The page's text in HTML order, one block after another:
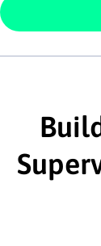
last
This
and
This